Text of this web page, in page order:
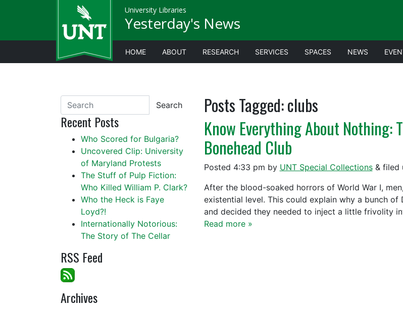
University Libraries
Yesterday's News
HOME ABOUT RESEARCH SERVICES SPACES NEWS
Posts Tagged:clubs
Know Everything About Nothing:
Bonehead Club
Posted 4:33 pm by UNT Special Collections &filed
After the blood-soaked horrors of World War I,
existential level. This could explain why a bunch
and decided they needed to inject a little frivolity
Read more »
Search
Recent Posts
Who Scored for Bulgaria?
Uncovered Clip: University
of Maryland Protests
The Stuff of Pulp Fiction:
Who Killed William P. Clark?
Who the Heck is Faye
Loyd?!
Internationally Notorious:
The Story of The Cellar
RSS Feed
Archives